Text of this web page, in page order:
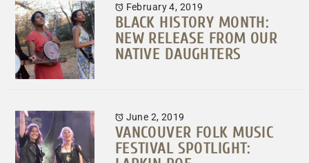
February 4, 2019
BLACK HISTORY MONTH:
NEW RELEASE FROM OUR
NATIVE DAUGHTERS
June 2, 2019
VANCOUVER FOLK MUSIC
FESTIVAL SPOTLIGHT: